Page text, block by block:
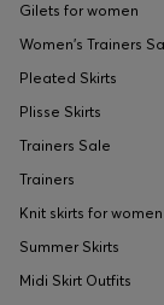
Gilets for women
Women's Trainers
Pleated Skirts
Plisse Skirts
Trainers Sale
Trainers
Knit skirts for women
Summer Skirts
Midi Skirt Outfits